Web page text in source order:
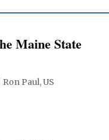
Maine State
Ron Paul,US